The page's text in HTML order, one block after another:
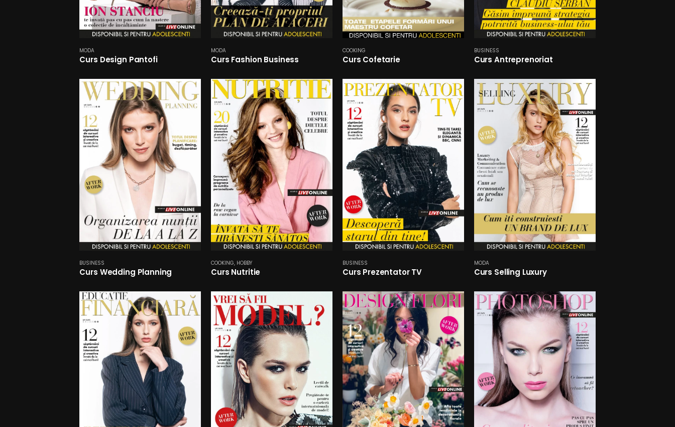
MODA
Curs Design Pantofi
MODA
Curs Fashion Business
COOKING
Curs Cofetarie
BUSINESS
Curs Antreprenoriat
BUSINESS
Curs Wedding Planning
COOKING, HOBBY
Curs Nutritie
BUSINESS
Curs Prezentator TV
MODA
Curs Selling Luxury